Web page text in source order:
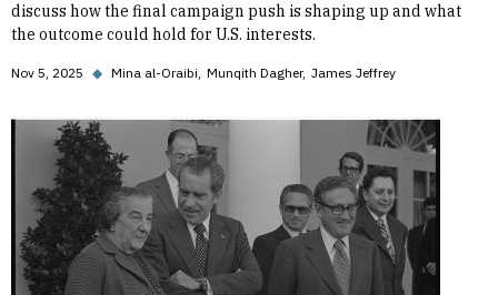
discuss how the final campaign push is shaping up and what
the outcome could hold for U.S. interests.
Nov 5, 2025 ◆ Mina al-Oraibi Munqith Dagher James Jeffrey